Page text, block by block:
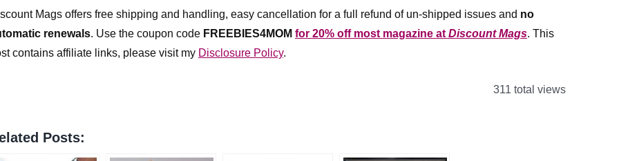
Mags offers free shipping and handling, easy cancellation for a full refund of un-shipped issues and no
renewals. Use the coupon code FREEBIES4MOM for 20% off most magazine at Discount Mags. This
contains affiliate links, please visit my Disclosure Policy.
311 total views
Posts: